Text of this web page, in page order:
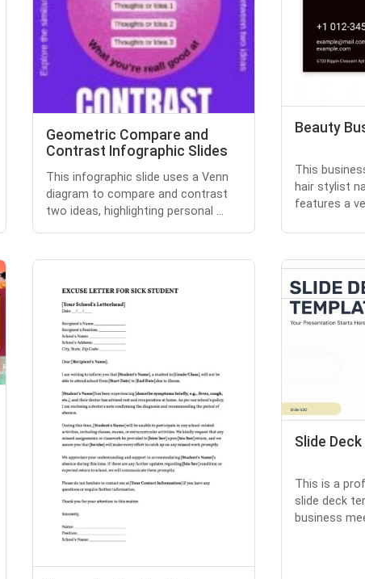
Geometric Compare and
Contrast Infographic Slides
This infographic slide uses a Venn
diagram to compare and contrast
two ideas, highlighting personal ...
Beauty
This
hair stylist
features a
Slide
This is a
slide deck
business